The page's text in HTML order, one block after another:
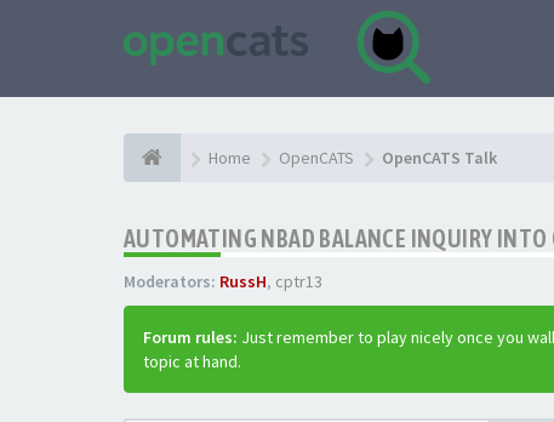
Home OpenCATS OpenCATS Talk
AUTOMATING NBAD BALANCE INQUIRY INTO
Moderators: RussH, cptr13
Forum rules: Just remember to play nicely once you
topic at hand.